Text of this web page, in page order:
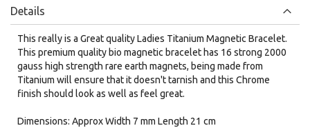
Details
This really is a Great quality Ladies Titanium Magnetic Bracelet.
This premium quality bio magnetic bracelet has 16 strong 2000
gauss high strength rare earth magnets, being made from
Titanium will ensure that it doesn't tarnish and this Chrome
finish should look as well as feel great.
Dimensions: Approx Width 7 mm Length 21 cm